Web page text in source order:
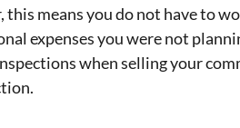
this means you do not have to
expenses you were not
when selling your